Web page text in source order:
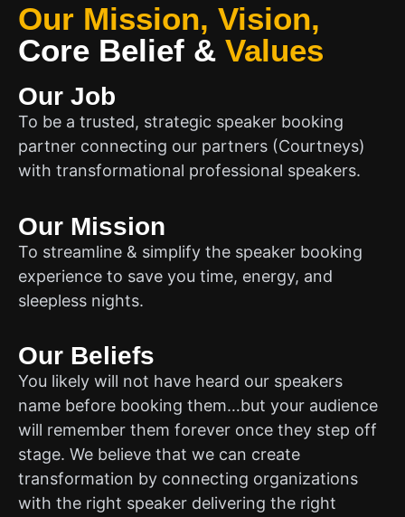
Our Mission, Vision,
Core Belief & Values
Our Job
To be a trusted, strategic speaker booking
partner connecting our partners (Courtneys)
with transformational professional speakers.
Our Mission
To streamline & simplify the speaker booking
experience to save you time, energy, and
sleepless nights.
Our Beliefs
You likely will not have heard our speakers
name before booking them…but your audience
will remember them forever once they step off
stage. We believe that we can create
transformation by connecting organizations
with the right speaker delivering the right